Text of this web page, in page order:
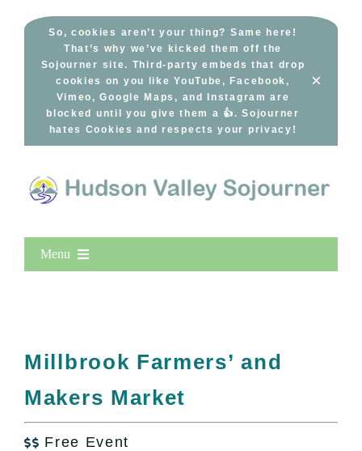
So, cookies aren’t your thing? Same here!
That’s why we’ve kicked them off the
Sojourner site. Third-party embeds that drop
cookies on you like YouTube, Facebook,
Vimeo, Google Maps, and Instagram are
blocked until you give them a 👍. Sojourner
hates Cookies and respects your privacy!
×
Menu
All Lists
By County
Bucket Lists
Millbrook Farmers’ and
Makers Market
 Free Event